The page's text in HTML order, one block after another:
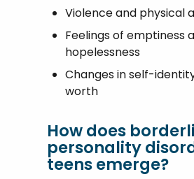
Violence and physical
Feelings of emptiness
hopelessness
Changes in self-
worth
How does
personality
teens emerge?